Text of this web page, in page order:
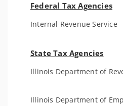
Federal Tax Agencies
Internal Revenue Service
State Tax Agencies
Illinois Department of
Illinois Department of